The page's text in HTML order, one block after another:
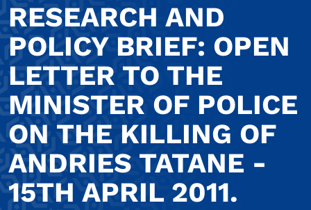
RESEARCH AND
POLICY BRIEF: OPEN
LETTER TO THE
MINISTER OF POLICE
ON THE KILLING OF
ANDRIES TATANE -
15TH APRIL 2011.